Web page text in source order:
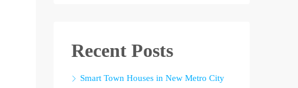
Recent Posts
Smart Town Houses in New Metro City